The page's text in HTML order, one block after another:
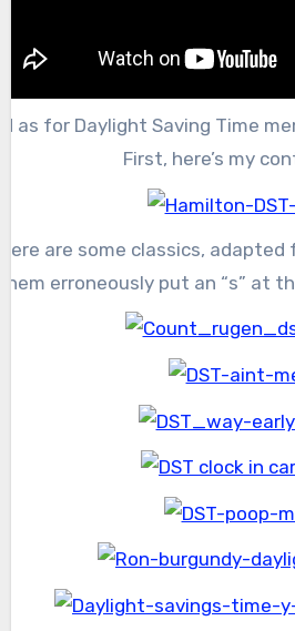
as for Daylight Saving Time
First, here’s my
are some classics, adapted
erroneously put an “s” at